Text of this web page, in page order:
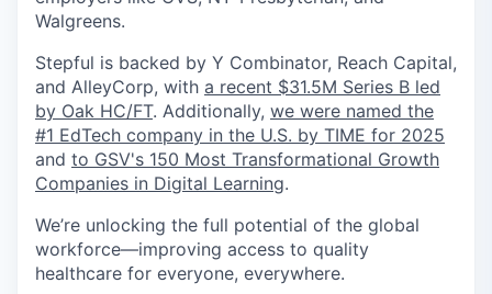
Walgreens.
Stepful is backed by Y Combinator, Reach Capital,
and AlleyCorp, with a recent $31.5M Series B led
by Oak HC/FT. Additionally, we were named the
#1 EdTech company in the U.S. by TIME for 2025
and to GSV's 150 Most Transformational Growth
Companies in Digital Learning.
We’re unlocking the full potential of the global
workforce—improving access to quality
healthcare for everyone, everywhere.